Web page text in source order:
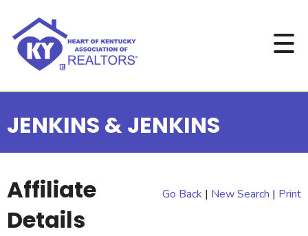
JENKINS & JENKINS
Go Back | New Search | Print
Affiliate
Details